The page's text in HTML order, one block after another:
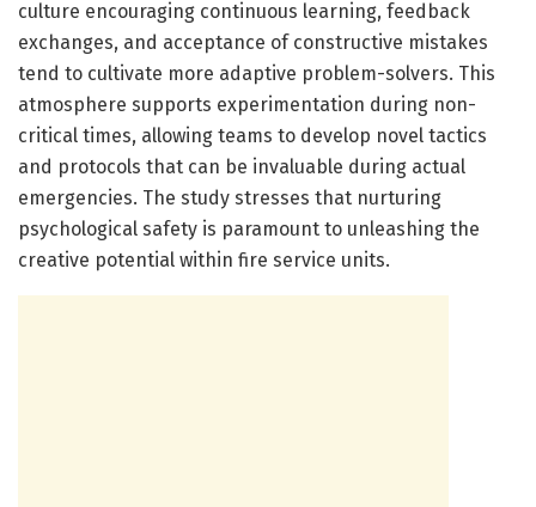
culture encouraging continuous learning, feedback
exchanges, and acceptance of constructive mistakes
tend to cultivate more adaptive problem-solvers. This
atmosphere supports experimentation during non-
critical times, allowing teams to develop novel tactics
and protocols that can be invaluable during actual
emergencies. The study stresses that nurturing
psychological safety is paramount to unleashing the
creative potential within fire service units.